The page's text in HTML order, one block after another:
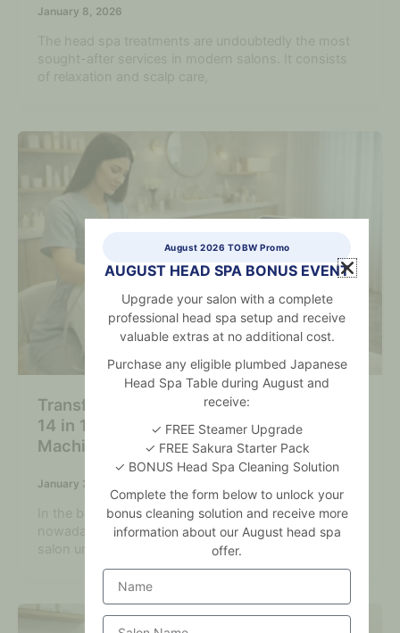
January 8, 2026
The head spa treatments are undoubtedly the most
sought-after services in modern salons. It consists
of relaxation and scalp care,
Transform Your Salon Services with the
14 in 1 Hydra Dermabrasion Facial
Machine
January 3, 2026
In the beauty industry, which is highly competitive
nowadays, advanced treatments can make your
salon unique and bring in more
August 2026 TOBW Promo
AUGUST HEAD SPA BONUS EVENT
Upgrade your salon with a complete
professional head spa setup and receive
valuable extras at no additional cost.
Purchase any eligible plumbed Japanese
Head Spa Table during August and
receive:
✓ FREE Steamer Upgrade
✓ FREE Sakura Starter Pack
✓ BONUS Head Spa Cleaning Solution
Complete the form below to unlock your
bonus cleaning solution and receive more
information about our August head spa
offer.
Name
Salon